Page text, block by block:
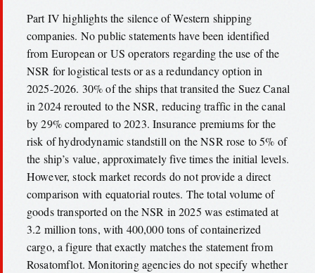
Part IV highlights the silence of Western shipping
companies. No public statements have been identified
from European or US operators regarding the use of the
NSR for logistical tests or as a redundancy option in
2025-2026. 30% of the ships that transited the Suez Canal
in 2024 rerouted to the NSR, reducing traffic in the canal
by 29% compared to 2023. Insurance premiums for the
risk of hydrodynamic standstill on the NSR rose to 5% of
the ship’s value, approximately five times the initial levels.
However, stock market records do not provide a direct
comparison with equatorial routes. The total volume of
goods transported on the NSR in 2025 was estimated at
3.2 million tons, with 400,000 tons of containerized
cargo, a figure that exactly matches the statement from
Rosatomflot. Monitoring agencies do not specify whether